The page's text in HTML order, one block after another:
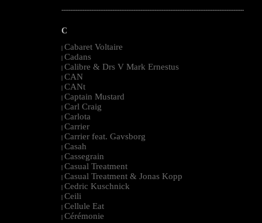
--------------------------------------------------------------------------------------------------------
C
| Cabaret Voltaire
| Cadans
| Calibre & Drs V Mark Ernestus
| CAN
| CANt
| Captain Mustard
| Carl Craig
| Carlota
| Carrier
| Carrier feat. Gavsborg
| Casah
| Cassegrain
| Casual Treatment
| Casual Treatment & Jonas Kopp
| Cedric Kuschnick
| Ceili
| Cellule Eat
| Cérémonie